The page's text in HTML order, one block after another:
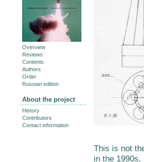
This is not
in the
Overview
Reviews
Contents
Authors
Order
Russian edition
About the project
History
Contributors
Contact information